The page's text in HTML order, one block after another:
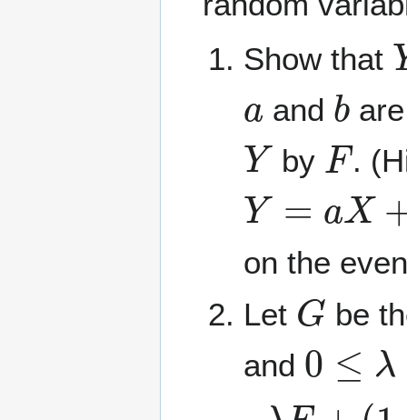
Show that
and
b
Y
by
F
.
Y= a +b
on the
Let
G
be
and
0 λ ≤1
λ F+ −λ